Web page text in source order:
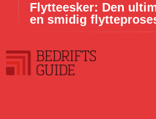
Flytteesker: Den
en smidig